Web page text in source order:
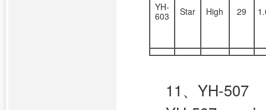
YH-
603
Star High 29
11、YH-507